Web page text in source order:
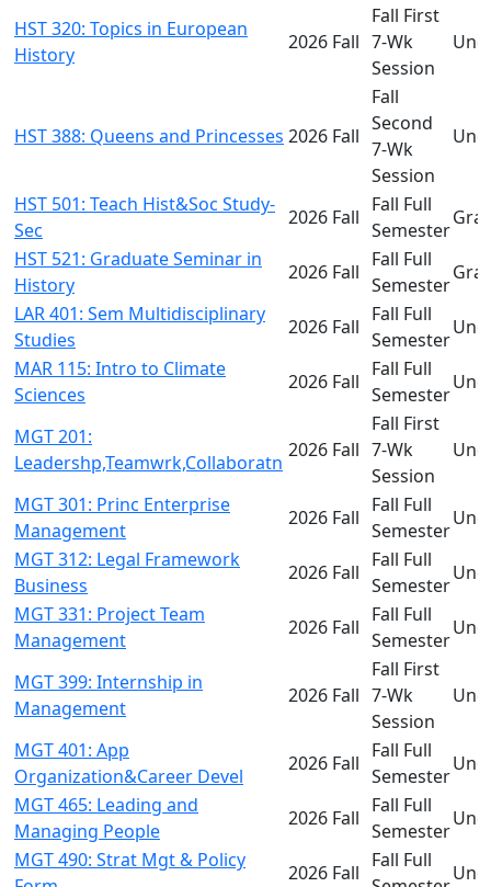
HST 320: Topics in European
History
2026 Fall
Fall First
7-Wk
Session
HST 388: Queens and Princesses 2026 Fall
Fall
Second
7-Wk
Session
HST 501: Teach Hist&Soc Study-
Sec
2026 Fall
Fall Full
Semester
HST 521: Graduate Seminar in
History
2026 Fall
Fall Full
Semester
LAR 401: Sem Multidisciplinary
Studies
2026 Fall
Fall Full
Semester
MAR 115: Intro to Climate
Sciences
2026 Fall
Fall Full
Semester
MGT 201:
Leadershp,Teamwrk,Collaboratn
2026 Fall
Fall First
7-Wk
Session
MGT 301: Princ Enterprise
Management
2026 Fall
Fall Full
Semester
MGT 312: Legal Framework
Business
2026 Fall
Fall Full
Semester
MGT 331: Project Team
Management
2026 Fall
Fall Full
Semester
MGT 399: Internship in
Management
2026 Fall
Fall First
7-Wk
Session
MGT 401: App
Organization&Career Devel
2026 Fall
Fall Full
Semester
MGT 465: Leading and
Managing People
2026 Fall
Fall Full
Semester
MGT 490: Strat Mgt & Policy
2026 Fall
Fall Full